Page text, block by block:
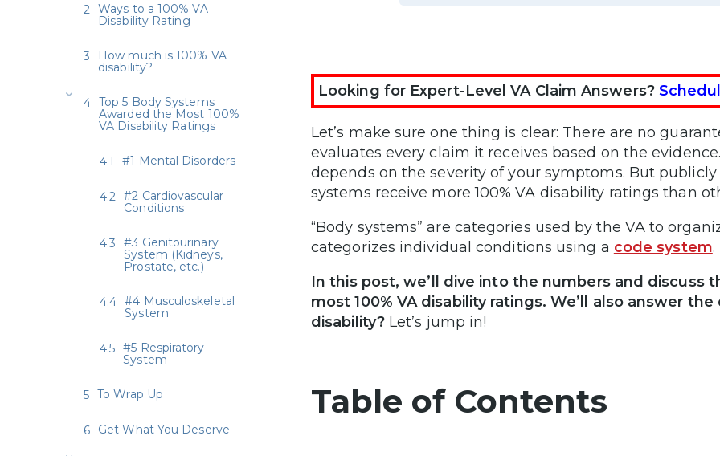
Looking for Expert-Level VA Claim Answers?
Let’s make sure one thing is clear: There are no
evaluates every claim it receives based on the
depends on the severity of your symptoms. But
systems receive more 100% VA disability ratings than
“Body systems” are categories used by the VA to
categorizes individual conditions using a code system.
In this post, we’ll dive into the numbers and discuss
most 100% VA disability ratings. We’ll also answer
disability? Let’s jump in!
Table of Contents
Ways to a 100% VA
Disability Rating
How much is 100% VA
disability?
Top 5 Body Systems
Awarded the Most 100%
VA Disability Ratings
#1 Mental Disorders
#2 Cardiovascular
Conditions
#3 Genitourinary
System (Kidneys,
Prostate, etc.)
#4 Musculoskeletal
System
#5 Respiratory
System
To Wrap Up
Get What You Deserve